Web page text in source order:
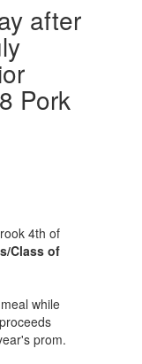
after
Pork
4th of
Class of
while
prom.